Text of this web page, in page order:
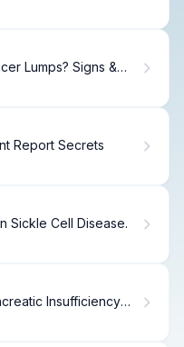
Lumps? Signs &
Report Secrets
Sickle Cell Disease.
Insufficiency